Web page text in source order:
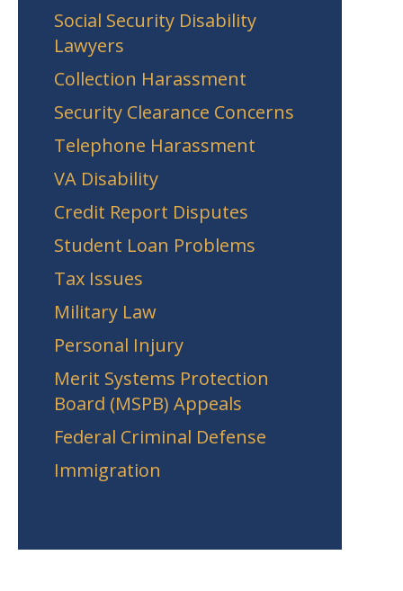
Social Security Disability
Lawyers
Collection Harassment
Security Clearance Concerns
Telephone Harassment
VA Disability
Credit Report Disputes
Student Loan Problems
Tax Issues
Military Law
Personal Injury
Merit Systems Protection
Board (MSPB) Appeals
Federal Criminal Defense
Immigration